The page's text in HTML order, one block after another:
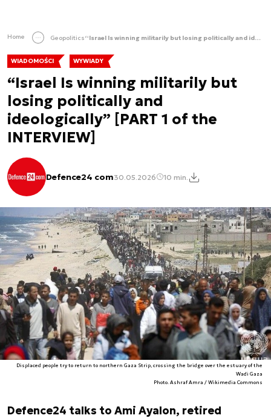
Home Geopolitics “Israel Is winning militarily but losing politically and ideologically” [PART 1 of the INTERVIEW]
WIADOMOŚCI WYWIADY
“Israel Is winning militarily but
losing politically and
ideologically” [PART 1 of the
INTERVIEW]
Defence24 com30.05.2026 10 min.
Displaced people try to return to northern Gaza Strip, crossing the bridge over the estuary of the
Wadi Gaza
Photo. Ashraf Amra / Wikimedia Commons
Defence24 talks to Ami Ayalon, retired